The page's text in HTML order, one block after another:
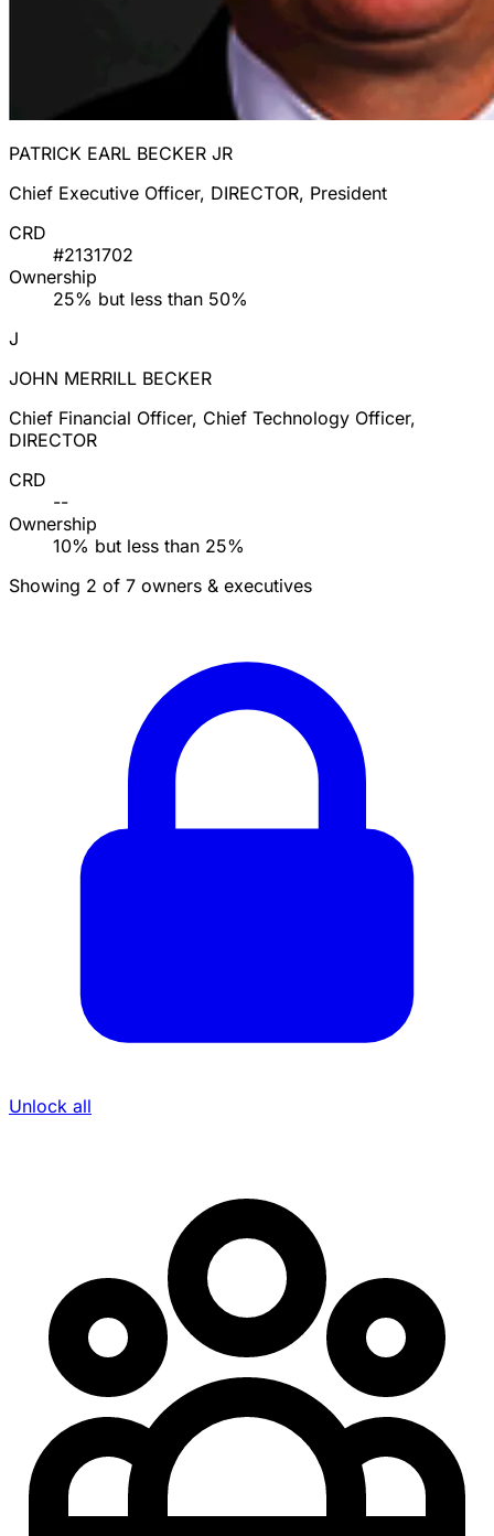
PATRICK EARL BECKER JR
Chief Executive Officer, DIRECTOR, President
CRD
#2131702
Ownership
25% but less than 50%
J
JOHN MERRILL BECKER
Chief Financial Officer, Chief Technology Officer,
DIRECTOR
CRD
--
Ownership
10% but less than 25%
Showing 2 of 7 owners & executives
Unlock all